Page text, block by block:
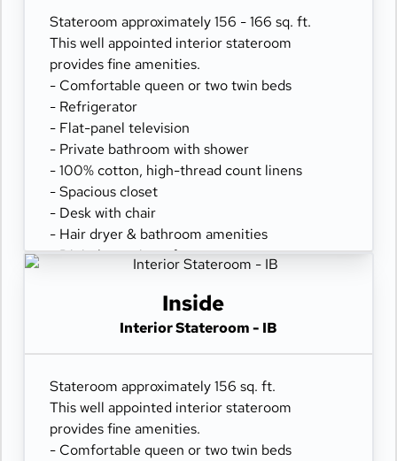
Stateroom approximately 156 - 166 sq. ft.
This well appointed interior stateroom
provides fine amenities.
- Comfortable queen or two twin beds
- Refrigerator
- Flat-panel television
- Private bathroom with shower
- 100% cotton, high-thread count linens
- Spacious closet
- Desk with chair
- Hair dryer & bathroom amenities
- Digital security safe
Inside
Interior Stateroom - IB
Stateroom approximately 156 sq. ft.
This well appointed interior stateroom
provides fine amenities.
- Comfortable queen or two twin beds